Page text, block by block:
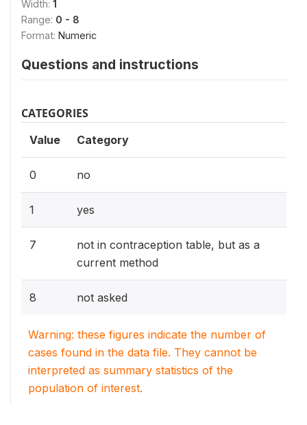
Width: 1
Range: 0 - 8
Format: Numeric
Questions and instructions
CATEGORIES
Value Category
0 no
1 yes
7
not in contraception table, but as a
current method
8 not asked
Warning: these figures indicate the number of
cases found in the data file. They cannot be
interpreted as summary statistics of the
population of interest.